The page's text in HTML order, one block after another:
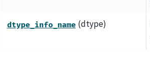
dtype_info_name (dtype)